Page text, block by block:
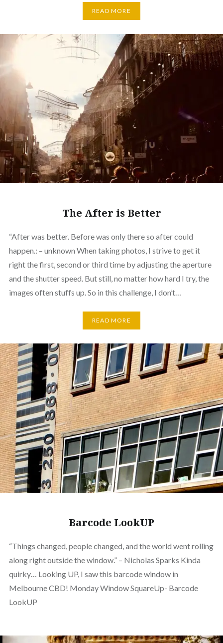
READ MORE
The After is Better
“After was better. Before was only there so after could
happen.: – unknown When taking photos, I strive to get it
right the first, second or third time by adjusting the aperture
and the shutter speed. But still, no matter how hard I try, the
images often stuffs up. So in this challenge, I don’t…
READ MORE
Barcode LookUP
“Things changed, people changed, and the world went rolling
along right outside the window.” – Nicholas Sparks Kinda
quirky… Looking UP, I saw this barcode window in
Melbourne CBD! Monday Window SquareUp- Barcode
LookUP